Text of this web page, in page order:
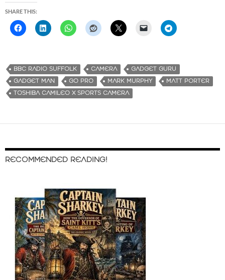
SHARE THIS:
BBC RADIO SUFFOLK CAMERA
GADGET GURU
GADGET MAN
GO PRO MARK MURPHY
MATT PORTER
TOSHIBA CAMILEO X SPORTS CAMERA
RECOMMENDED READING!